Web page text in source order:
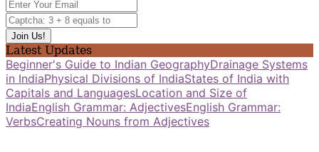
Latest Updates
Beginner's Guide to Indian GeographyDrainage Systems
in IndiaPhysical Divisions of IndiaStates of India with
Capitals and LanguagesLocation and Size of
IndiaEnglish Grammar: AdjectivesEnglish Grammar:
VerbsCreating Nouns from Adjectives